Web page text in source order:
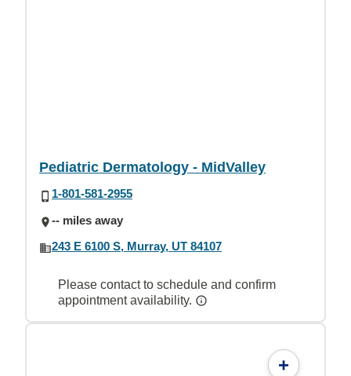
Pediatric Dermatology - MidValley
1-801-581-2955
-- miles away
243 E 6100 S, Murray, UT 84107
Please contact to schedule and confirm
appointment availability.
+